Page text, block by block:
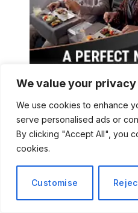
We value your privacy
We use cookies to enhance
serve personalised ads or
By clicking "Accept All", you
cookies.
Customise